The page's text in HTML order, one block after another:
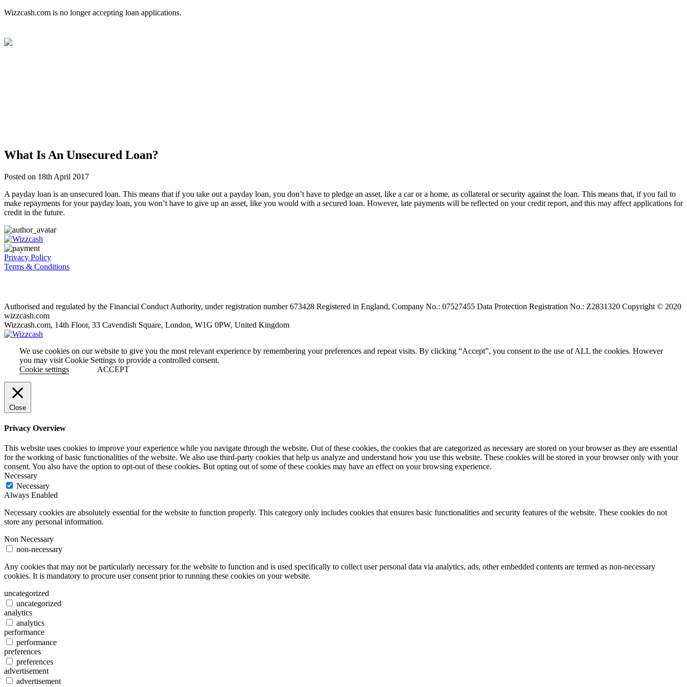
Wizzcash.com is no longer accepting loan applications.
What Is An Unsecured Loan?
Posted on 18th April 2017
A payday loan is an unsecured loan. This means that if you take out a payday loan, you don’t have to pledge an asset, like a car or a home, as collateral or security against the loan. This means that, if you fail to
make repayments for your payday loan, you won’t have to give up an asset, like you would with a secured loan. However, late payments will be reflected on your credit report, and this may affect applications for
credit in the future.
Privacy Policy
Terms & Conditions
Authorised and regulated by the Financial Conduct Authority, under registration number 673428 Registered in England, Company No.: 07527455 Data Protection Registration No.: Z2831320 Copyright © 2020
wizzcash.com
Wizzcash.com, 14th Floor, 33 Cavendish Square, London, W1G 0PW, United Kingdom
We use cookies on our website to give you the most relevant experience by remembering your preferences and repeat visits. By clicking “Accept”, you consent to the use of ALL the cookies. However
you may visit Cookie Settings to provide a controlled consent.
Cookie settings
ACCEPT
Close
Privacy Overview
This website uses cookies to improve your experience while you navigate through the website. Out of these cookies, the cookies that are categorized as necessary are stored on your browser as they are essential
for the working of basic functionalities of the website. We also use third-party cookies that help us analyze and understand how you use this website. These cookies will be stored in your browser only with your
consent. You also have the option to opt-out of these cookies. But opting out of some of these cookies may have an effect on your browsing experience.
Necessary
Necessary
Always Enabled
Necessary cookies are absolutely essential for the website to function properly. This category only includes cookies that ensures basic functionalities and security features of the website. These cookies do not
store any personal information.
Non Necessary
non-necessary
Any cookies that may not be particularly necessary for the website to function and is used specifically to collect user personal data via analytics, ads, other embedded contents are termed as non-necessary
cookies. It is mandatory to procure user consent prior to running these cookies on your website.
uncategorized
uncategorized
analytics
analytics
performance
performance
preferences
preferences
advertisement
advertisement